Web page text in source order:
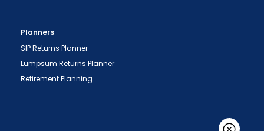
Planners
SIP Returns Planner
Lumpsum Returns Planner
Retirement Planning
with your Depository Participant. Receive alerts